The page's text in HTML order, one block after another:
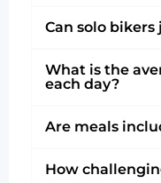
Can solo
What is the
each day?
Are meals
How